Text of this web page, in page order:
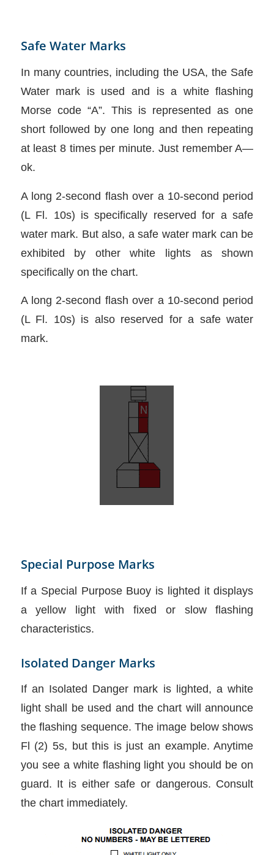
Safe Water Marks
In many countries, including the USA, the Safe
Water mark is used and is a white flashing
Morse code “A”. This is represented as one
short followed by one long and then repeating
at least 8 times per minute. Just remember A—
ok.
A long 2-second flash over a 10-second period
(L Fl. 10s) is specifically reserved for a safe
water mark. But also, a safe water mark can be
exhibited by other white lights as shown
specifically on the chart.
A long 2-second flash over a 10-second period
(L Fl. 10s) is also reserved for a safe water
mark.
Special Purpose Marks
If a Special Purpose Buoy is lighted it displays
a yellow light with fixed or slow flashing
characteristics.
Isolated Danger Marks
If an Isolated Danger mark is lighted, a white
light shall be used and the chart will announce
the flashing sequence. The image below shows
Fl (2) 5s, but this is just an example. Anytime
you see a white flashing light you should be on
guard. It is either safe or dangerous. Consult
the chart immediately.